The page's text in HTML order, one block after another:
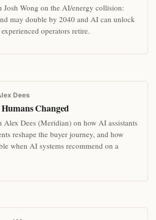
Josh Wong on the AI/energy collision:
may double by 2040 and AI can unlock
operators retire.
Dees
Changed
Alex Dees (Meridian) on how AI assistants
reshape the buyer journey, and how
when AI systems recommend on a